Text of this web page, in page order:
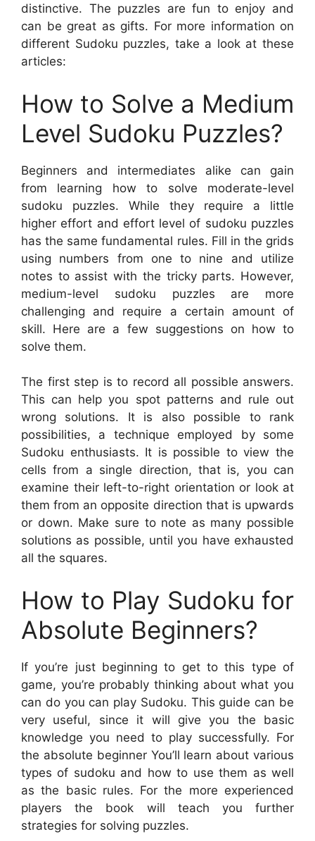
distinctive. The puzzles are fun to enjoy and
can be great as gifts. For more information on
different Sudoku puzzles, take a look at these
articles:
How to Solve a Medium
Level Sudoku Puzzles?
Beginners and intermediates alike can gain
from learning how to solve moderate-level
sudoku puzzles. While they require a little
higher effort and effort level of sudoku puzzles
has the same fundamental rules. Fill in the grids
using numbers from one to nine and utilize
notes to assist with the tricky parts. However,
medium-level sudoku puzzles are more
challenging and require a certain amount of
skill. Here are a few suggestions on how to
solve them.
The first step is to record all possible answers.
This can help you spot patterns and rule out
wrong solutions. It is also possible to rank
possibilities, a technique employed by some
Sudoku enthusiasts. It is possible to view the
cells from a single direction, that is, you can
examine their left-to-right orientation or look at
them from an opposite direction that is upwards
or down. Make sure to note as many possible
solutions as possible, until you have exhausted
all the squares.
How to Play Sudoku for
Absolute Beginners?
If you’re just beginning to get to this type of
game, you’re probably thinking about what you
can do you can play Sudoku. This guide can be
very useful, since it will give you the basic
knowledge you need to play successfully. For
the absolute beginner You’ll learn about various
types of sudoku and how to use them as well
as the basic rules. For the more experienced
players the book will teach you further
strategies for solving puzzles.